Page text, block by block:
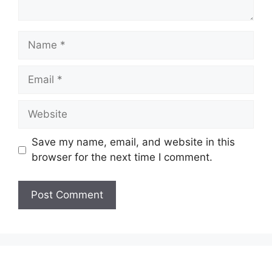
Name
Email
Website
Save my name, email, and website in this
browser for the next time I comment.